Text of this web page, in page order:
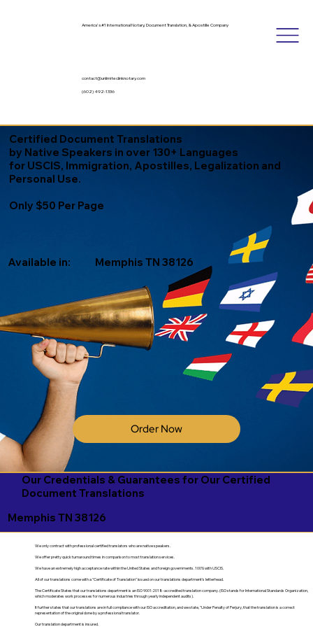
America's #1 International Notary, Document Translation, & Apostille Company
contact@unlimitedinknotary.com
(602) 492-1336
Certified Document Translations
by Native Speakers in over 130+ Languages
for USCIS, Immigration, Apostilles, Legalization and
Personal Use.
Only $50 Per Page
Order Now
Memphis TN 38126
Available in:
Our Credentials & Guarantees for Our Certified
Document Translations
Memphis TN 38126
We only contract with professional certified translators who are native speakers.
We offer pretty quick turnaround times in comparison to most translation services.
We have an extremely high acceptance rate within the United States and foreign governments. 100% with USCIS.
All of our translations come with a "Certificate of Translation" issued on our translations department's letterhead.
The Certificate States that our translations department is an ISO 9001:2018-accredited translation company. (ISO stands for International Standards Organization,
which moderates work processes for numerous industries through yearly independent audits).
It further states that our translations are in full compliance with our ISO accreditation, and we state, "Under Penalty of Perjury, that the translation is a correct
representation of the original done by a professional translator.
Our translation department is insured.